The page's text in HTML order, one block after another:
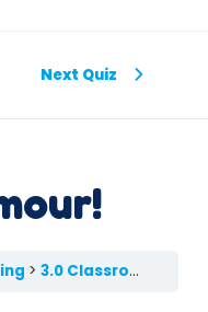
Next Quiz
3.0 Classroom Engagement